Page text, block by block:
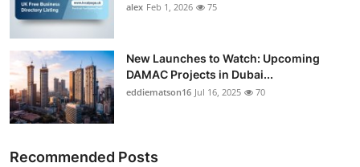
Support Number alex Feb 1, 2026 75
New Launches to Watch: Upcoming
DAMAC Projects in Dubai...
eddiematson16 Jul 16, 2025 70
Recommended Posts